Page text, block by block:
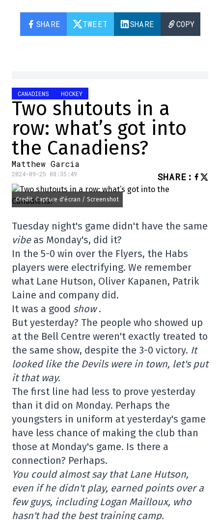
SHARE TWEET SHARE COPY
CANADIENS HOCKEY
Two shutouts in a
row: what’s got into
the Canadiens?
Matthew Garcia
2024-09-25 08:35:49 SHARE :
Credit: Capture d'écran / Screenshot
Tuesday night's game didn't have the same
vibe as Monday's, did it?
In the 5-0 win over the Flyers, the Habs
players were electrifying. We remember
what Lane Hutson, Oliver Kapanen, Patrik
Laine and company did.
It was a good show.
But yesterday? The people who showed up
at the Bell Centre weren't exactly treated to
the same show, despite the 3-0 victory. It
looked like the Devils were in town, let's put
it that way.
The first line had less to prove yesterday
than it did on Monday. Perhaps the
youngsters in uniform at yesterday's game
have less chance of making the club than
those at Monday's game. Is there a
connection? Perhaps.
You could almost say that Lane Hutson,
even if he didn't play, earned points over a
few guys, including Logan Mailloux, who
hasn't had the best training camp.